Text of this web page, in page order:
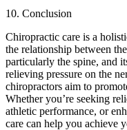
10. Conclusion
Chiropractic care is a
the relationship between
particularly the spine, and
relieving pressure on the
chiropractors aim to
Whether you’re seeking
athletic performance, or
care can help you achieve